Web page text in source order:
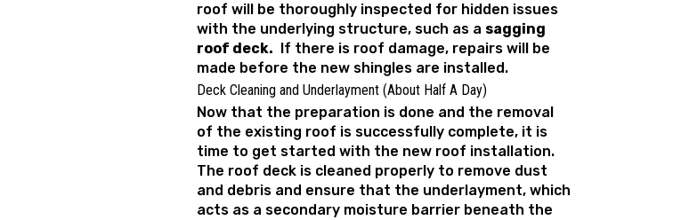
roof will be thoroughly inspected for hidden issues
with the underlying structure, such as a sagging
roof deck. If there is roof damage, repairs will be
made before the new shingles are installed.
Deck Cleaning and Underlayment (About Half A Day)
Now that the preparation is done and the removal
of the existing roof is successfully complete, it is
time to get started with the new roof installation.
The roof deck is cleaned properly to remove dust
and debris and ensure that the underlayment, which
acts as a secondary moisture barrier beneath the